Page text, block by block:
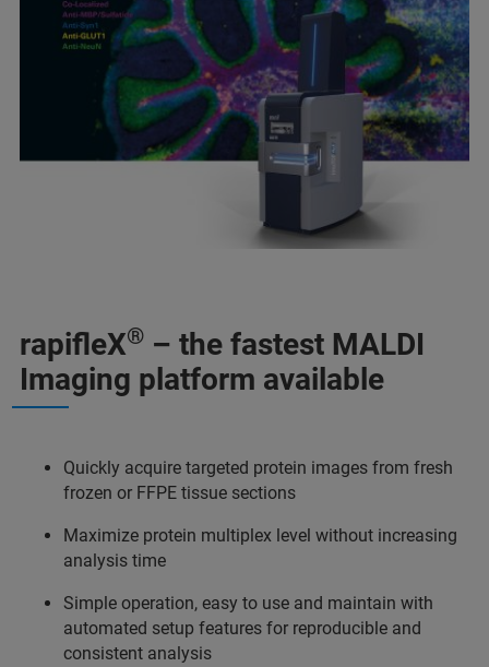
rapifleX® – the fastest MALDI
Imaging platform available
Quickly acquire targeted protein images from fresh
frozen or FFPE tissue sections
Maximize protein multiplex level without increasing
analysis time
Simple operation, easy to use and maintain with
automated setup features for reproducible and
consistent analysis